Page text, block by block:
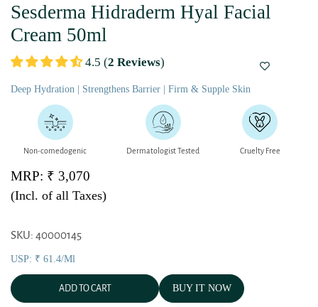
Sesderma Hidraderm Hyal Facial
Cream 50ml
4.5 (2 Reviews)
Deep Hydration | Strengthens Barrier | Firm & Supple Skin
Non-comedogenic Dermatologist Tested Cruelty Free
MRP: ₹ 3,070
(Incl. of all Taxes)
SKU: 40000145
USP: ₹ 61.4/ml
ADD TO CART BUY IT NOW